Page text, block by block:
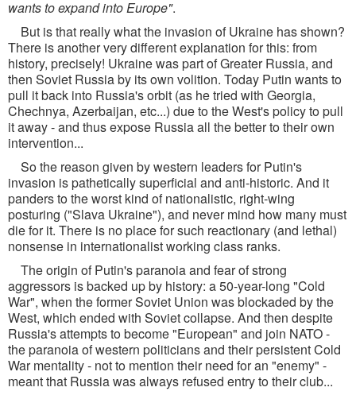
wants to expand into Europe".
But is that really what the invasion of Ukraine has shown?
There is another very different explanation for this: from
history, precisely! Ukraine was part of Greater Russia, and
then Soviet Russia by its own volition. Today Putin wants to
pull it back into Russia's orbit (as he tried with Georgia,
Chechnya, Azerbaijan, etc...) due to the West's policy to pull
it away - and thus expose Russia all the better to their own
intervention...
So the reason given by western leaders for Putin's
invasion is pathetically superficial and anti-historic. And it
panders to the worst kind of nationalistic, right-wing
posturing ("Slava Ukraine"), and never mind how many must
die for it. There is no place for such reactionary (and lethal)
nonsense in internationalist working class ranks.
The origin of Putin's paranoia and fear of strong
aggressors is backed up by history: a 50-year-long "Cold
War", when the former Soviet Union was blockaded by the
West, which ended with Soviet collapse. And then despite
Russia's attempts to become "European" and join NATO -
the paranoia of western politicians and their persistent Cold
War mentality - not to mention their need for an "enemy" -
meant that Russia was always refused entry to their club...